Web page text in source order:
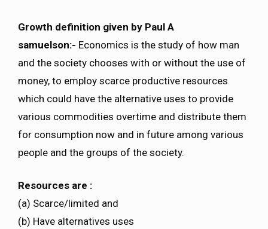
Growth definition given by Paul A
samuelson:- Economics is the study of how man
and the society chooses with or without the use of
money, to employ scarce productive resources
which could have the alternative uses to provide
various commodities overtime and distribute them
for consumption now and in future among various
people and the groups of the society.
Resources are :
(a) Scarce/limited and
(b) Have alternatives uses